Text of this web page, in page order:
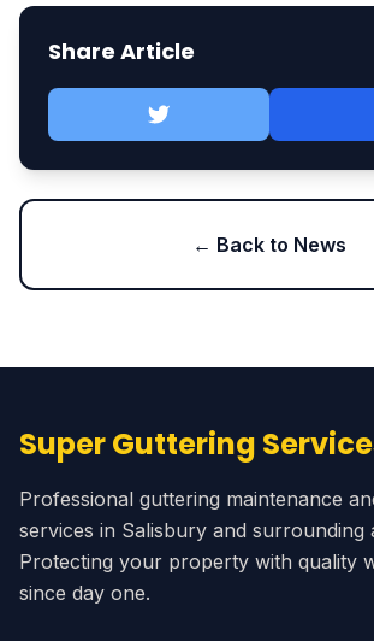
Share Article
← Back to News
Super Guttering
Professional guttering maintenance
services in Salisbury and surrounding
Protecting your property with quality
since day one.